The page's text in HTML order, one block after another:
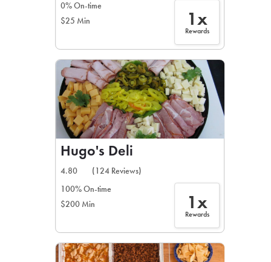
0% On-time
$25 Min
1x
Rewards
Hugo's Deli
4.80
(124 Reviews)
100% On-time
$200 Min
1x
Rewards